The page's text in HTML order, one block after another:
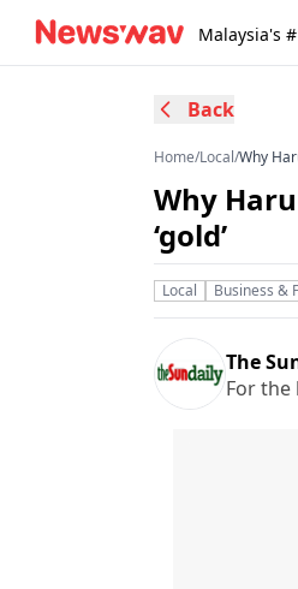
Malaysia's
Back
Home/Local/Why
Why
‘gold’
Local Business &
The
For